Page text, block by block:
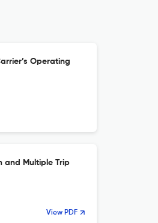
Operating
and Multiple Trip
View PDF